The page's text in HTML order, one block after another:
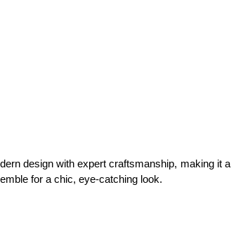
design with expert craftsmanship, making it a
for a chic, eye-catching look.